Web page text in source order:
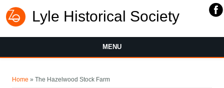
Lyle Historical Society
MENU
Home » The Hazelwood Stock Farm